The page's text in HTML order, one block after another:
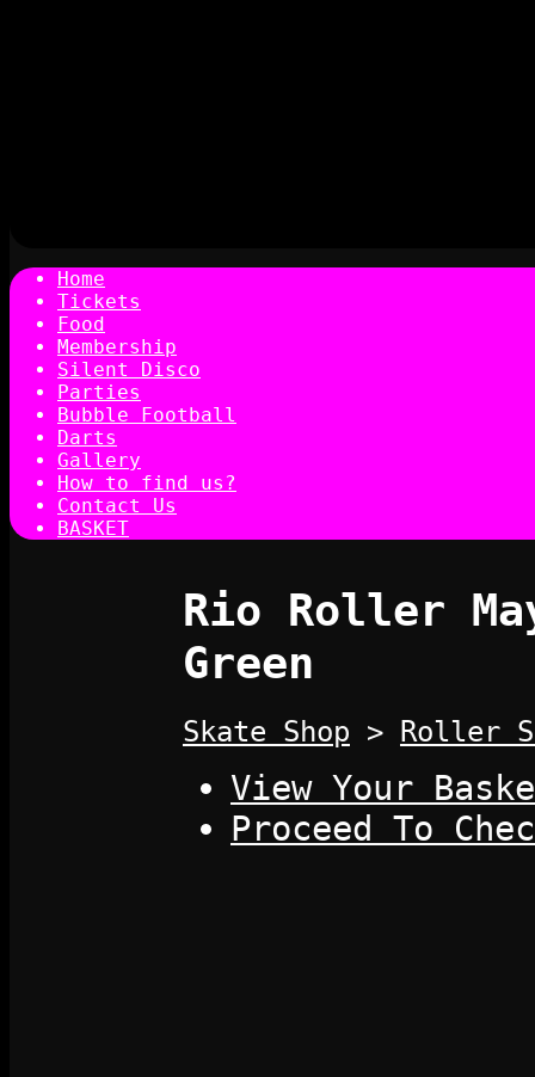
Home
Tickets
Food
Membership
Silent Disco
Parties
Bubble Football
Darts
Gallery
How to find us?
Contact Us
BASKET
Rio Roller
Green
Skate Shop > Roller
View Your
Proceed To